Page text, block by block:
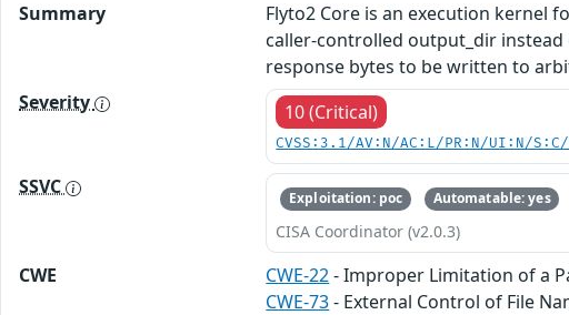
Summary
Flyto2 Core is an execution kernel
caller-controlled output_dir instead
response bytes to be written to
Severity
10 (Critical)
CVSS:3.1/AV:N/AC:L/PR:N/UI:N/
SSVC Exploitation: poc Automatable: yes
CISA Coordinator (v2.0.3)
CWE CWE-22- Improper Limitation of a
CWE-73- External Control of File